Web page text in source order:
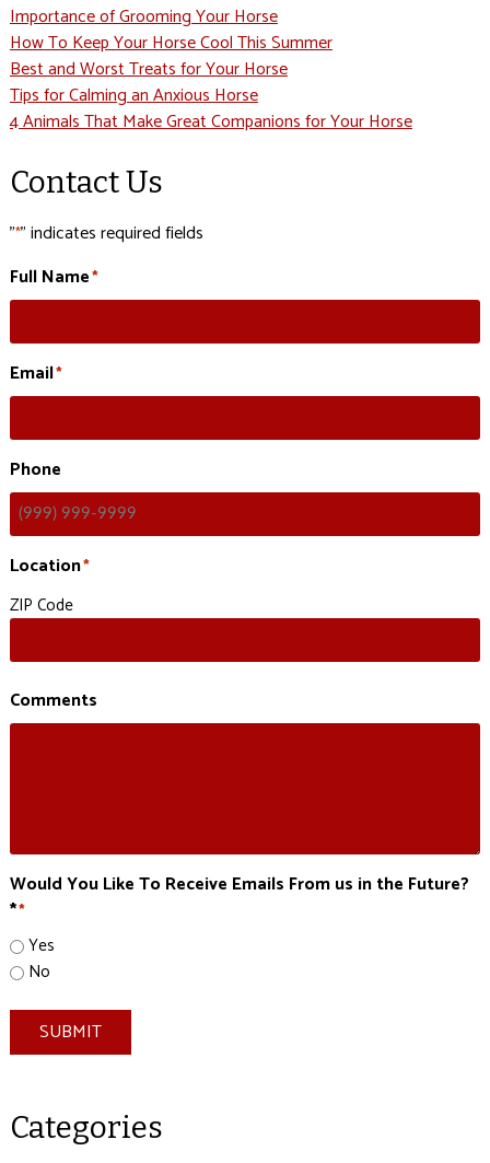
Importance of Grooming Your Horse
How To Keep Your Horse Cool This Summer
Best and Worst Treats for Your Horse
Tips for Calming an Anxious Horse
4 Animals That Make Great Companions for Your Horse
Contact Us
"*" indicates required fields
Full Name*
Email*
Phone
Location*
ZIP Code
Comments
Would You Like To Receive Emails From us in the Future?
**
Yes
No
SUBMIT
Categories